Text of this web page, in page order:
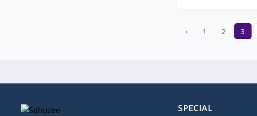
‹ 1 2 3
SPECIAL